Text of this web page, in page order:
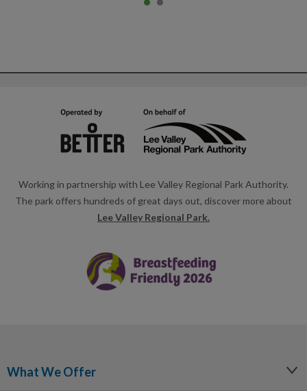
Item 0
current
Item 1
Working in partnership with Lee Valley Regional Park Authority.
The park offers hundreds of great days out, discover more about
Lee Valley Regional Park.
What We Offer